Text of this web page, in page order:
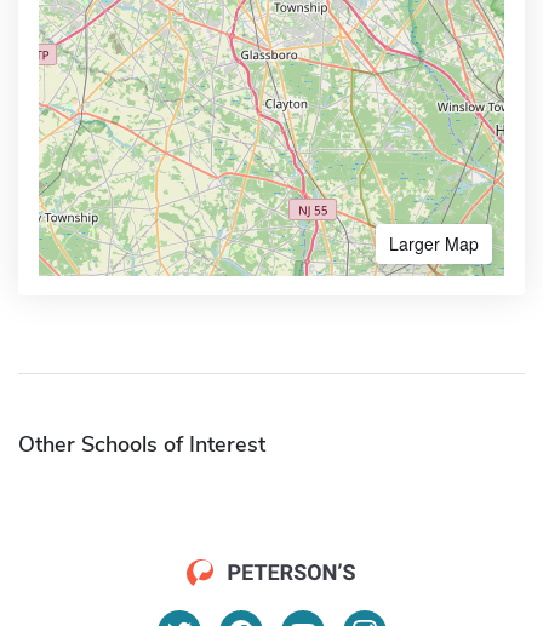
Larger Map
Other Schools of Interest